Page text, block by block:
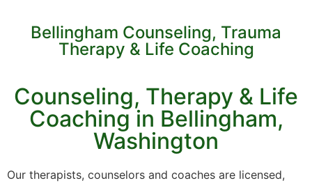
Bellingham Counseling, Trauma
Therapy & Life Coaching
Counseling, Therapy & Life
Coaching in Bellingham,
Washington
Our therapists, counselors and coaches are licensed,